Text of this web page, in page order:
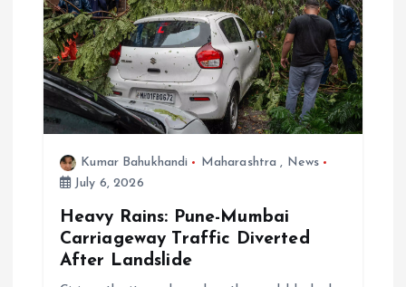
Kumar Bahukhandi Maharashtra , News
July 6, 2026
Heavy Rains: Pune-Mumbai
Carriageway Traffic Diverted
After Landslide